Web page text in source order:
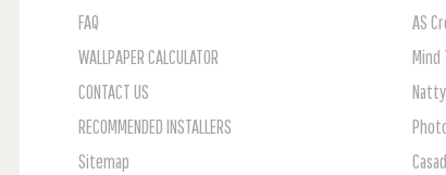
FAQ
WALLPAPER CALCULATOR
CONTACT US
RECOMMENDED INSTALLERS
Sitemap
AS
Mind